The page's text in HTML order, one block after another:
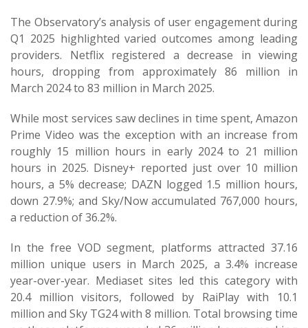
The Observatory’s analysis of user engagement during
Q1 2025 highlighted varied outcomes among leading
providers. Netflix registered a decrease in viewing
hours, dropping from approximately 86 million in
March 2024 to 83 million in March 2025.
While most services saw declines in time spent, Amazon
Prime Video was the exception with an increase from
roughly 15 million hours in early 2024 to 21 million
hours in 2025. Disney+ reported just over 10 million
hours, a 5% decrease; DAZN logged 1.5 million hours,
down 27.9%; and Sky/Now accumulated 767,000 hours,
a reduction of 36.2%.
In the free VOD segment, platforms attracted 37.16
million unique users in March 2025, a 3.4% increase
year-over-year. Mediaset sites led this category with
20.4 million visitors, followed by RaiPlay with 10.1
million and Sky TG24 with 8 million. Total browsing time